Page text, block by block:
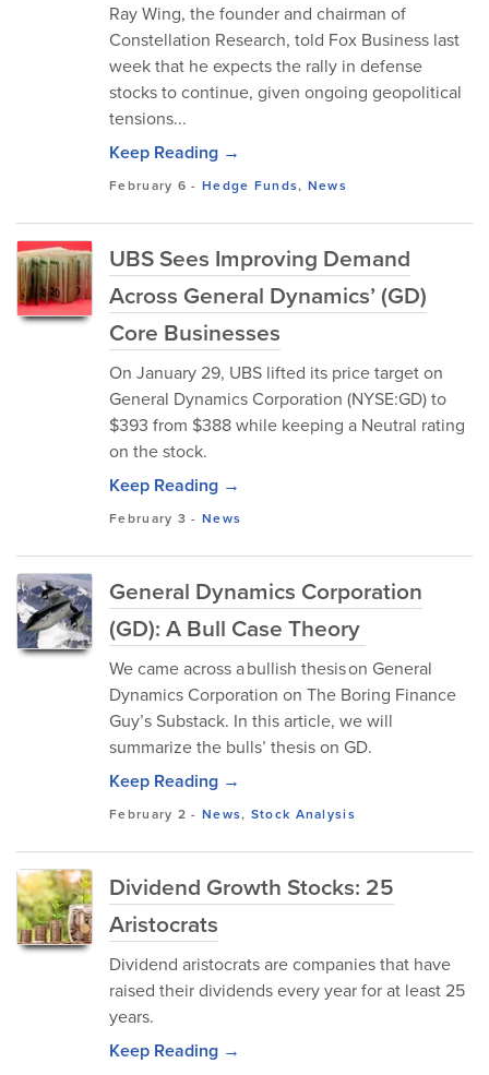
Ray Wing, the founder and chairman of
Constellation Research, told Fox Business last
week that he expects the rally in defense
stocks to continue, given ongoing geopolitical
tensions...
Keep Reading →
February 6 - Hedge Funds, News
UBS Sees Improving Demand
Across General Dynamics’ (GD)
Core Businesses
On January 29, UBS lifted its price target on
General Dynamics Corporation (NYSE:GD) to
$393 from $388 while keeping a Neutral rating
on the stock.
Keep Reading →
February 3 - News
General Dynamics Corporation
(GD): A Bull Case Theory
We came across a bullish thesis on General
Dynamics Corporation on The Boring Finance
Guy’s Substack. In this article, we will
summarize the bulls’ thesis on GD.
Keep Reading →
February 2 - News, Stock Analysis
Dividend Growth Stocks: 25
Aristocrats
Dividend aristocrats are companies that have
raised their dividends every year for at least 25
years.
Keep Reading →